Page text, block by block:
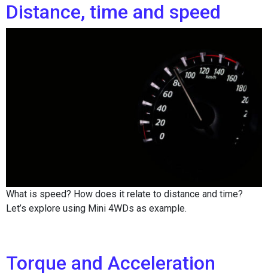
Distance, time and speed
What is speed? How does it relate to distance and time?
Let’s explore using Mini 4WDs as example.
Torque and Acceleration